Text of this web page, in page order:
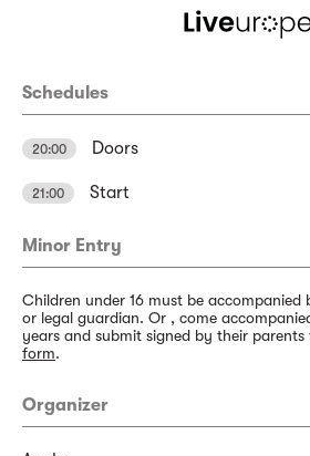
Schedules
20:00 Doors
21:00 Start
Minor Entry
Children under 16 must be
or legal guardian. Or , come
years and submit signed by their
form.
Organizer